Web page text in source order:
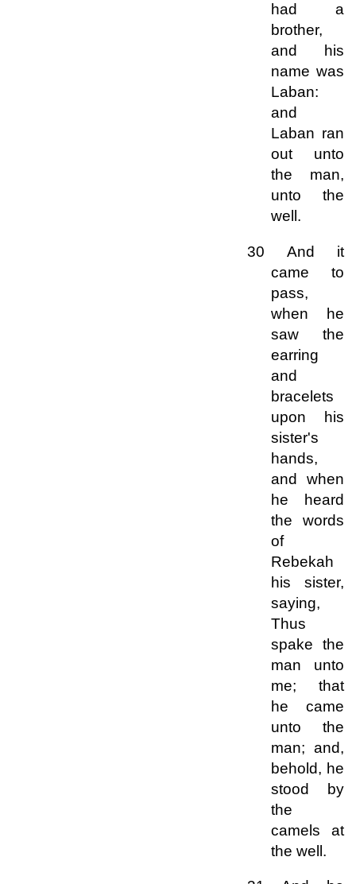
had a
brother,
and his
name was
Laban:
and
Laban ran
out unto
the man,
unto the
well.
30 And it
came to
pass,
when he
saw the
earring
and
bracelets
upon his
sister's
hands,
and when
he heard
the words
of
Rebekah
his sister,
saying,
Thus
spake the
man unto
me; that
he came
unto the
man; and,
behold, he
stood by
the
camels at
the well.